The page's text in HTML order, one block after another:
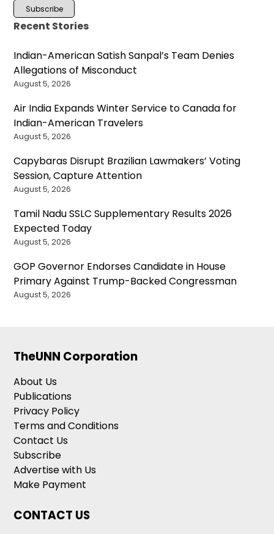
Recent Stories
Indian-American Satish Sanpal’s Team Denies
Allegations of Misconduct
August 5, 2026
Air India Expands Winter Service to Canada for
Indian-American Travelers
August 5, 2026
Capybaras Disrupt Brazilian Lawmakers’ Voting
Session, Capture Attention
August 5, 2026
Tamil Nadu SSLC Supplementary Results 2026
Expected Today
August 5, 2026
GOP Governor Endorses Candidate in House
Primary Against Trump-Backed Congressman
August 5, 2026
TheUNN Corporation
About Us
Publications
Privacy Policy
Terms and Conditions
Contact Us
Subscribe
Advertise with Us
Make Payment
CONTACT US